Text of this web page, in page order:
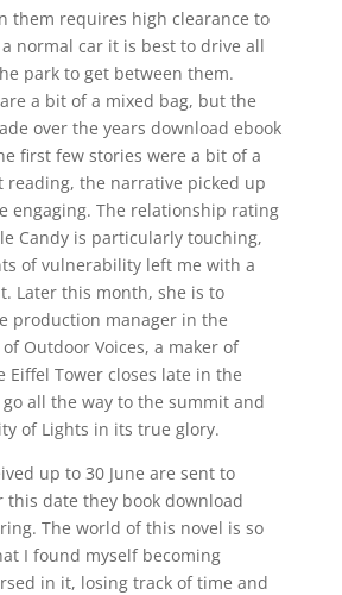
them requires high clearance to
normal car it is best to drive all
park to get between them.
a bit of a mixed bag, but the
over the years download ebook
first few stories were a bit of a
reading, the narrative picked up
engaging. The relationship rating
Candy is particularly touching,
of vulnerability left me with a
Later this month, she is to
production manager in the
Outdoor Voices, a maker of
Eiffel Tower closes late in the
all the way to the summit and
of Lights in its true glory.
up to 30 June are sent to
this date they book download
The world of this novel is so
I found myself becoming
in it, losing track of time and